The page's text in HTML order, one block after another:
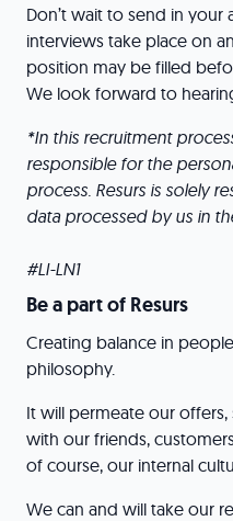
Don’t wait to send in your
interviews take place on
position may be filled
We look forward to
*In this recruitment
responsible for the
process. Resurs is solely
data processed by us in
#LI-LN1
Be a part of Resurs
Creating balance in
philosophy.
It will permeate our
with our friends,
of course, our internal
We can and will take our